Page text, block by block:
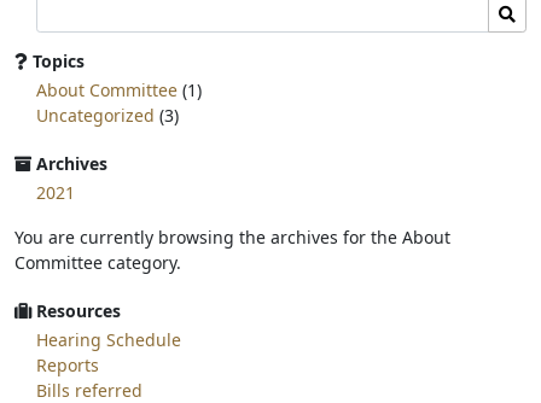
committee
page
for:
Topics
About Committee (1)
Uncategorized (3)
Archives
2021
You are currently browsing the archives for the About
Committee category.
Resources
Hearing Schedule
Reports
Bills referred